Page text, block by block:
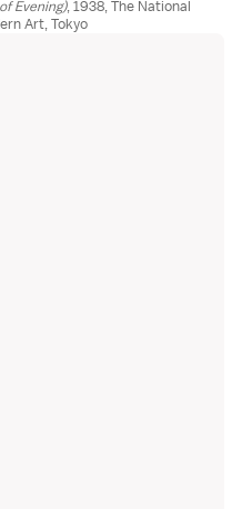
Evening), 1938, The National
Art, Tokyo